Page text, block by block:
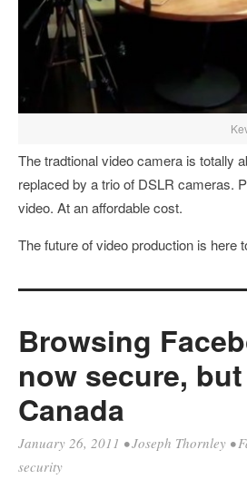
The tradtional video camera is totally
replaced by a trio of DSLR cameras.
video. At an affordable cost.
The future of video production is here
Browsing
now secure,
Canada
January 26, 2011 •Joseph Thornley •
security